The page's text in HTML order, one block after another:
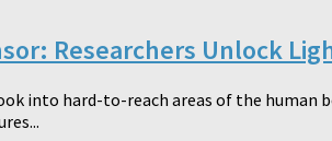
Researchers Unlock
into hard-to-reach areas of the human